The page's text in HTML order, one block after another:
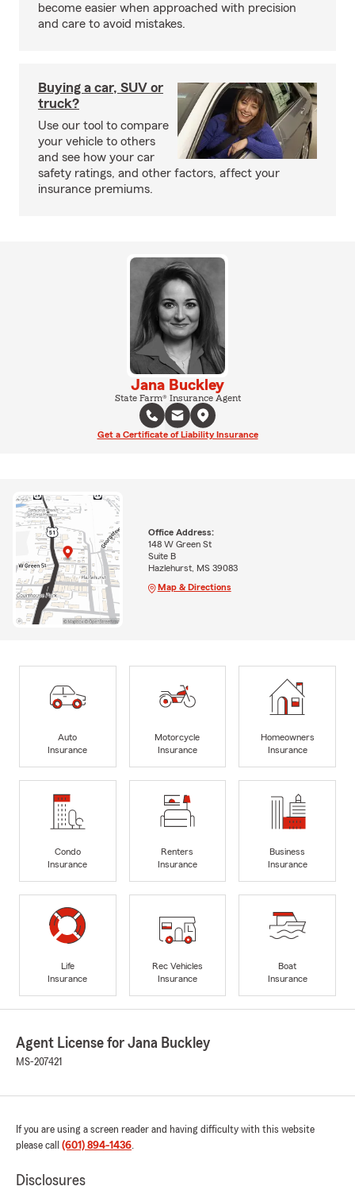
become easier when approached with precision
and care to avoid mistakes.
Buying a car, SUV or
truck?
Use our tool to compare
your vehicle to others
and see how your car
safety ratings, and other factors, affect your
insurance premiums.
Jana Buckley
State Farm® Insurance Agent
Get a Certificate of Liability Insurance
Office Address:
148 W Green St
Suite B
Hazlehurst, MS 39083
Map & Directions
Auto
Insurance
Motorcycle
Insurance
Homeowners
Insurance
Condo
Insurance
Renters
Insurance
Business
Insurance
Life
Insurance
Rec Vehicles
Insurance
Boat
Insurance
Agent License for Jana Buckley
MS-207421
If you are using a screen reader and having difficulty with this website
please call (601) 894-1436.
Disclosures